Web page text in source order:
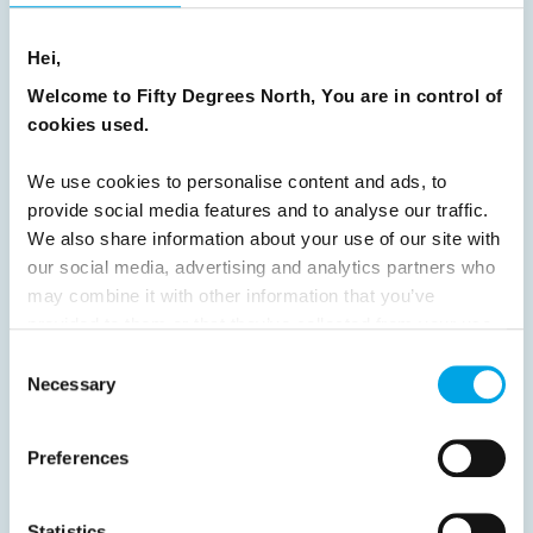
Hei,
Welcome to Fifty Degrees North, You are in control of
cookies used.
We use cookies to personalise content and ads, to
provide social media features and to analyse our traffic.
We also share information about your use of our site with
our social media, advertising and analytics partners who
may combine it with other information that you’ve
Selection
Necessary
Preferences
READ ARTICLE
Previous 1
8
12 13 14
16
17 18 19 20 21 22
23
25 27 28 29
31
32 Next
News